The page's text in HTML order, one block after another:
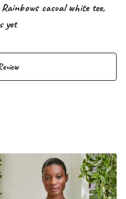
casual white tee,
yet